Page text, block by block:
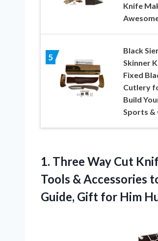
Knife
5
Black
Skinner
Fixed
Cutlery
Build
Sports
1. Three Way Cut
Tools & Accessories
Guide, Gift for Him